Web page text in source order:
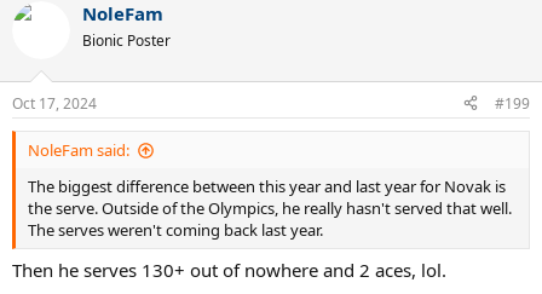
c
s
:
NoleFam
Bionic Poster
Oct 17, 2024 #199
NoleFam said:
The biggest difference between this year and last year for Novak is
the serve. Outside of the Olympics, he really hasn't served that well.
The serves weren't coming back last year.
Then he serves 130+ out of nowhere and 2 aces, lol.